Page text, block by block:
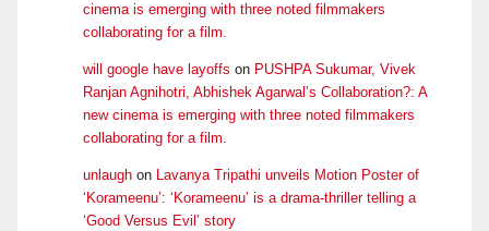
cinema is emerging with three noted filmmakers
collaborating for a film.
will google have layoffs on PUSHPA Sukumar, Vivek
Ranjan Agnihotri, Abhishek Agarwal’s Collaboration?: A
new cinema is emerging with three noted filmmakers
collaborating for a film.
unlaugh on Lavanya Tripathi unveils Motion Poster of
‘Korameenu’: ‘Korameenu’ is a drama-thriller telling a
‘Good Versus Evil’ story